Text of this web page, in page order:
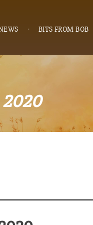
BITS FROM BOB